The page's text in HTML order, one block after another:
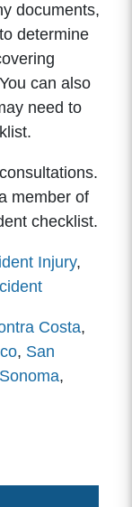
documents,
determine
can also
need to
member of
checklist.
Injury,
Costa,
, San
Sonoma,